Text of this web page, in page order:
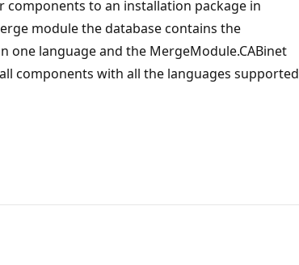
components to an installation package in
module the database contains the
language and the MergeModule.CABinet
components with all the languages supported